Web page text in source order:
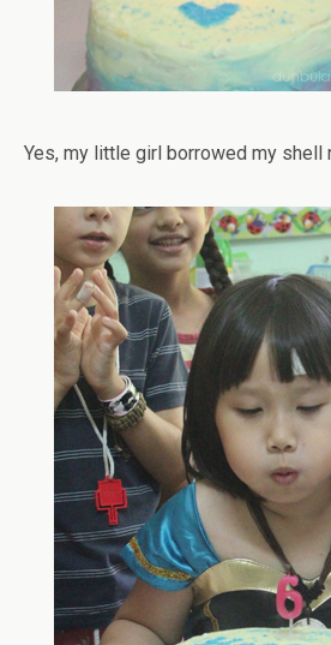
Yes, my little girl borrowed my shell